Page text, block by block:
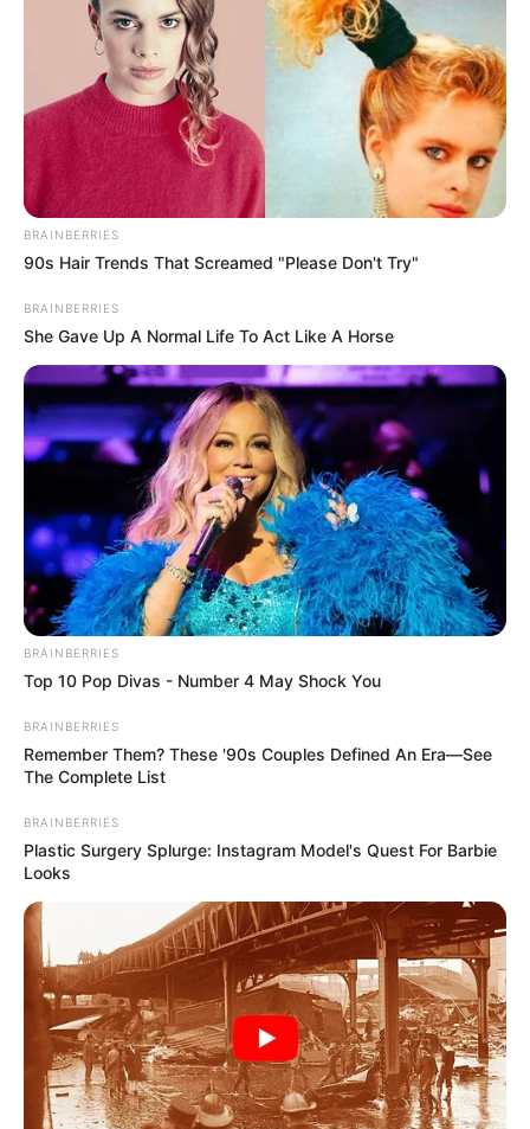
Trending
morning As Nigerian Threaten To Take Over SA
South Africa is finished|| Look over 100 illegal
foreigner were caught bringing into the country
SEPTEMBER 10, 2024
Look what Dr Nandipha’s mother spotted doing
in court yesterday
SEPTEMBER 10, 2024
BRAINBERRIES
90s Hair Trends That Screamed "Please Don't Try"
BRAINBERRIES
She Gave Up A Normal Life To Act Like A Horse
BRAINBERRIES
Top 10 Pop Divas - Number 4 May Shock You
BRAINBERRIES
Remember Them? These '90s Couples Defined An Era—See
The Complete List
BRAINBERRIES
Plastic Surgery Splurge: Instagram Model's Quest For Barbie
Looks